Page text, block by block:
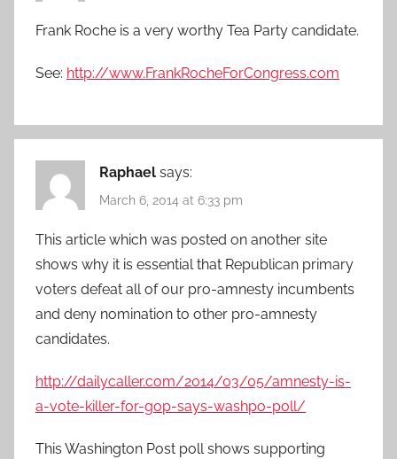
Frank Roche is a very worthy Tea Party candidate.
See: http://www.FrankRocheForCongress.com
Raphael says:
March 6, 2014 at 6:33 pm
This article which was posted on another site
shows why it is essential that Republican primary
voters defeat all of our pro-amnesty incumbents
and deny nomination to other pro-amnesty
candidates.
http://dailycaller.com/2014/03/05/amnesty-is-
a-vote-killer-for-gop-says-washpo-poll/
This Washington Post poll shows supporting